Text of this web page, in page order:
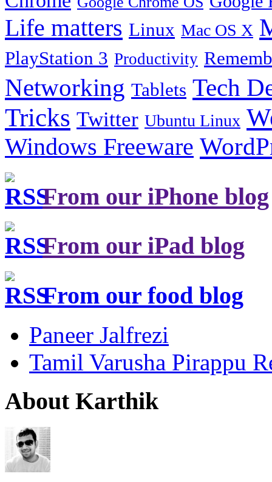
Life matters Linux Mac OS X
PlayStation 3 Productivity
Networking Tablets Tech
Tricks Twitter Ubuntu Linux
Windows Freeware
From our iPhone blog
From our iPad blog
From our food blog
Paneer Jalfrezi
Tamil Varusha Pirappu
About Karthik